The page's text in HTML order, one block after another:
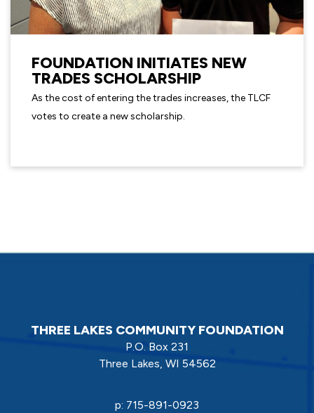
FOUNDATION INITIATES NEW
TRADES SCHOLARSHIP
As the cost of entering the trades increases, the TLCF
votes to create a new scholarship.
THREE LAKES COMMUNITY FOUNDATION
P.O. Box 231
Three Lakes, WI 54562
p: 715-891-0923